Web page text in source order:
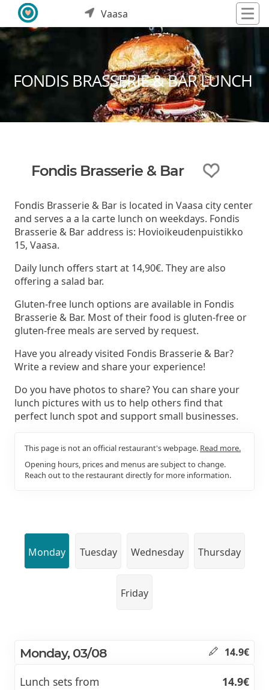
Vaasa
FONDIS BRASSERIE & BAR LUNCH
Fondis Brasserie & Bar
Fondis Brasserie & Bar is located in Vaasa city center
and serves a a la carte lunch on weekdays. Fondis
Brasserie & Bar address is: Hovioikeudenpuistikko
15, Vaasa.
Daily lunch offers start at 14,90€. They are also
offering a salad bar.
Gluten-free lunch options are available in Fondis
Brasserie & Bar. Most of their food is gluten-free or
gluten-free meals are served by request.
Have you already visited Fondis Brasserie & Bar?
Write a review and share your experience!
Do you have photos to share? You can share your
lunch pictures with us to help others find that
perfect lunch spot and support small businesses.
This page is not an official restaurant's webpage. Read more.
Opening hours, prices and menus are subject to change.
Reach out to the restaurant directly for more information.
Monday Tuesday Wednesday Thursday
Friday
Monday, 03/08 14.9€
Lunch sets from
14.9€